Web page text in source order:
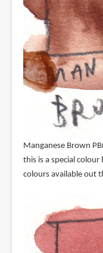
Manganese Brown
this is a special colour
colours available out